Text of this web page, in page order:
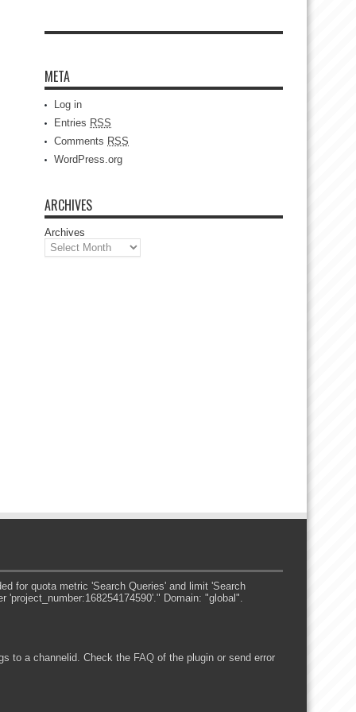
META
Log in
Entries RSS
Comments RSS
WordPress.org
ARCHIVES
Archives
for quota metric 'Search Queries' and limit 'Search
Domain: "global".
to a channelid. Check the FAQof the plugin or send error